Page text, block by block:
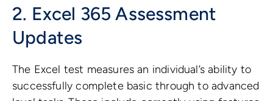
2. Excel 365 Assessment
Updates
The Excel test measures an individual’s ability to
successfully complete basic through to advanced